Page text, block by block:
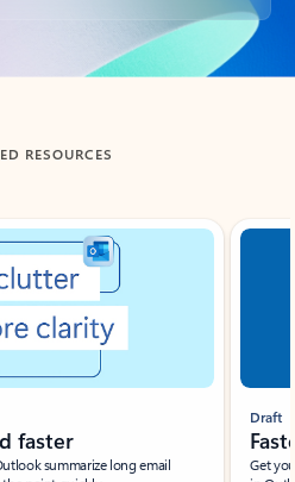
RESOURCES
faster
summarize long email
Draft
Get